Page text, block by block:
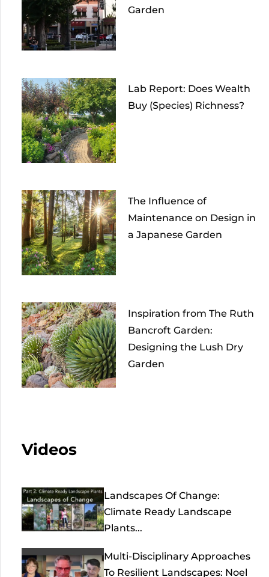
Garden
Lab Report: Does Wealth
Buy (Species) Richness?
The Influence of
Maintenance on Design in
a Japanese Garden
Inspiration from The Ruth
Bancroft Garden:
Designing the Lush Dry
Garden
Videos
Landscapes Of Change:
Climate Ready Landscape
Plants...
Multi-Disciplinary Approaches
To Resilient Landscapes: Noel